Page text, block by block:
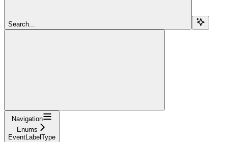
Search...
Navigation
Enums
EventLabelType